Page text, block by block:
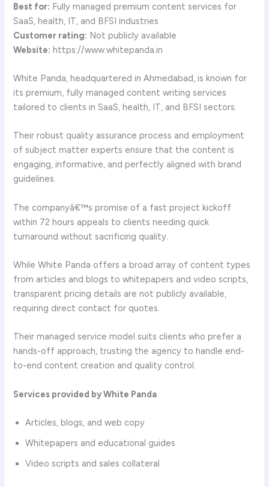
Best for: Fully managed premium content services for
SaaS, health, IT, and BFSI industries
Customer rating: Not publicly available
Website: https://www.whitepanda.in
White Panda, headquartered in Ahmedabad, is known for
its premium, fully managed content writing services
tailored to clients in SaaS, health, IT, and BFSI sectors.
Their robust quality assurance process and employment
of subject matter experts ensure that the content is
engaging, informative, and perfectly aligned with brand
guidelines.
The companyâ€™s promise of a fast project kickoff
within 72 hours appeals to clients needing quick
turnaround without sacrificing quality.
While White Panda offers a broad array of content types
from articles and blogs to whitepapers and video scripts,
transparent pricing details are not publicly available,
requiring direct contact for quotes.
Their managed service model suits clients who prefer a
hands-off approach, trusting the agency to handle end-
to-end content creation and quality control.
Services provided by White Panda
Articles, blogs, and web copy
Whitepapers and educational guides
Video scripts and sales collateral